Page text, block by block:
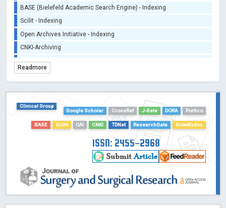
BASE (Bielefeld Academic Search Engine) - Indexing
Scilit - Indexing
Open Archives Initiative - Indexing
CNKI-Archiving
TDNet - Indexing
HOLLIS catalog tool - Powered by Harward Library
Dimensions
Academic Microsoft
Readmore
Clinical Group
Google Scholar
CrossRef J-Gate DORA Portico
BASE Scilit OAI CNKI TDNet ResearchGate GrowKudos
ISSN: 2455-2968